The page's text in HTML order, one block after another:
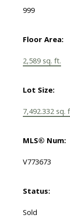
999
Floor Area:
2,589 sq. ft.
Lot Size:
7,492.332 sq.
MLS® Num:
V773673
Status:
Sold